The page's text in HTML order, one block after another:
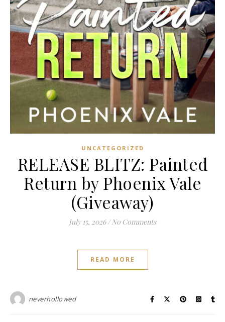
UNCATEGORIZED
RELEASE BLITZ: Painted
Return by Phoenix Vale
(Giveaway)
July 15, 2026 / No Comments
READ MORE
neverhollowed